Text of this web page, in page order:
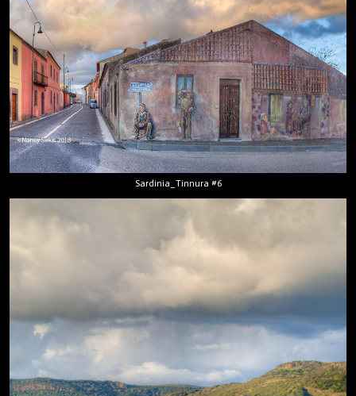
Sardinia_Tinnura #6